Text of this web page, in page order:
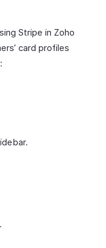
Stripe in Zoho
card profiles
.